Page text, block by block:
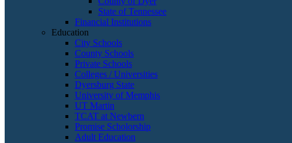
State of Tennessee
Financial Institutions
Education
City Schools
County Schools
Private Schools
Colleges / Universities
Dyersburg State
University of Memphis
UT Martin
TCAT at Newbern
Promise Scholorship
Adult Education